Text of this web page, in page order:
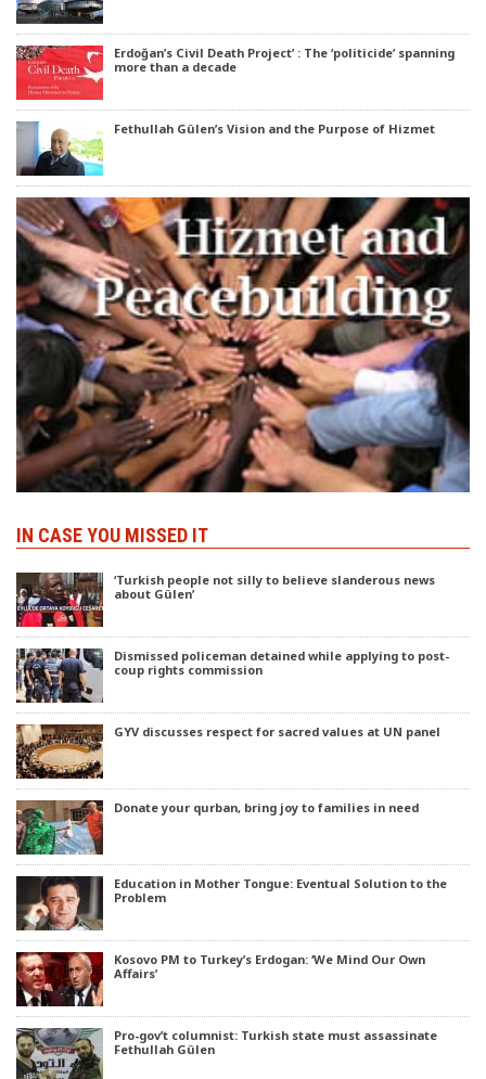
Erdoğan’s Civil Death Project’ : The ‘politicide’ spanning
more than a decade
Fethullah Gülen’s Vision and the Purpose of Hizmet
IN CASE YOU MISSED IT
‘Turkish people not silly to believe slanderous news
about Gülen’
Dismissed policeman detained while applying to post-
coup rights commission
GYV discusses respect for sacred values at UN panel
Donate your qurban, bring joy to families in need
Education in Mother Tongue: Eventual Solution to the
Problem
Kosovo PM to Turkey’s Erdogan: ‘We Mind Our Own
Affairs’
Pro-gov’t columnist: Turkish state must assassinate
Fethullah Gülen